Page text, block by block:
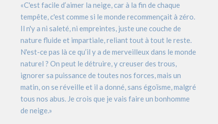
«C'est facile d’aimer la neige, car à la fin de chaque
tempête, c'est comme si le monde recommençait à zéro.
Il n'y a ni saleté, ni empreintes, juste une couche de
nature fluide et impartiale, reliant tout à tout le reste.
N'est-ce pas là ce qu’il y a de merveilleux dans le monde
naturel ? On peut le détruire, y creuser des trous,
ignorer sa puissance de toutes nos forces, mais un
matin, on se réveille et il a donné, sans égoïsme, malgré
tous nos abus. Je crois que je vais faire un bonhomme
de neige.»